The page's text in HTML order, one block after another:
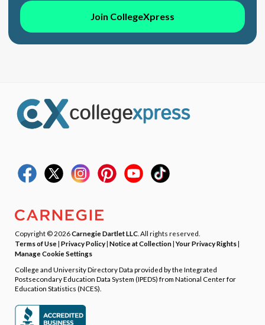
Join CollegeXpress
Copyright © 2026Carnegie Dartlet LLC . All rights reserved.
Terms of Use| Privacy Policy| Notice at Collection|Your Privacy Rights|
Manage Cookie Settings
College and University Directory Data provided by the Integrated
Postsecondary Education Data System (IPEDS) from National Center for
Education Statistics (NCES).